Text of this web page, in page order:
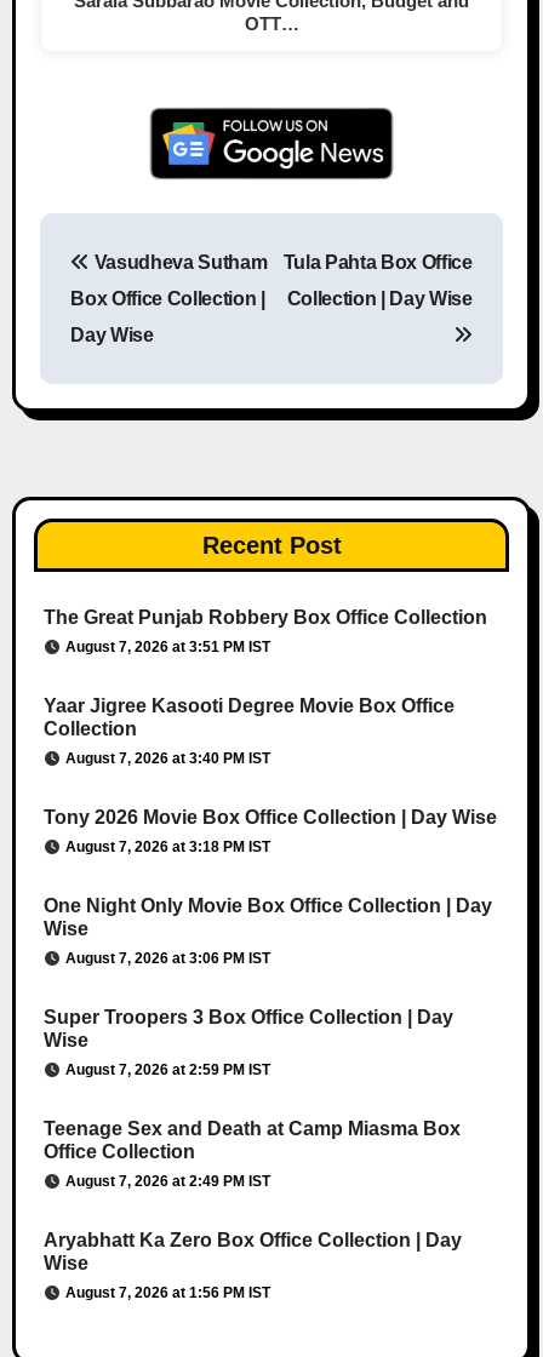
OTT…
Vasudheva Sutham
Box Office Collection |
Day Wise
Tula Pahta Box Office
Collection | Day Wise
Recent Post
The Great Punjab Robbery Box Office Collection
August 7, 2026 at 3:51 PM IST
Yaar Jigree Kasooti Degree Movie Box Office
Collection
August 7, 2026 at 3:40 PM IST
Tony 2026 Movie Box Office Collection | Day Wise
August 7, 2026 at 3:18 PM IST
One Night Only Movie Box Office Collection | Day
Wise
August 7, 2026 at 3:06 PM IST
Super Troopers 3 Box Office Collection | Day
Wise
August 7, 2026 at 2:59 PM IST
Teenage Sex and Death at Camp Miasma Box
Office Collection
August 7, 2026 at 2:49 PM IST
Aryabhatt Ka Zero Box Office Collection | Day
Wise
August 7, 2026 at 1:56 PM IST